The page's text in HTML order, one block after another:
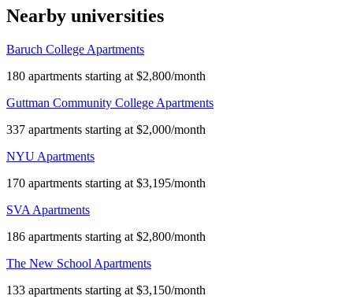
Nearby universities
Baruch College Apartments
180 apartments starting at $2,800/month
Guttman Community College Apartments
337 apartments starting at $2,000/month
NYU Apartments
170 apartments starting at $3,195/month
SVA Apartments
186 apartments starting at $2,800/month
The New School Apartments
133 apartments starting at $3,150/month